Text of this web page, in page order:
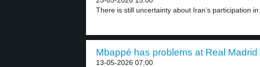
There is still uncertainty about Iran’s participation in
Mbappé has problems at Real Madrid
13-05-2026 07:00